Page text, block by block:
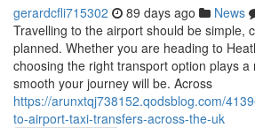
gerardcfli715302 89 days ago News
Travelling to the airport should be simple,
planned. Whether you are heading to
choosing the right transport option plays a
smooth your journey will be. Across
https://arunxtqj738152.qodsblog.com/
to-airport-taxi-transfers-across-the-uk